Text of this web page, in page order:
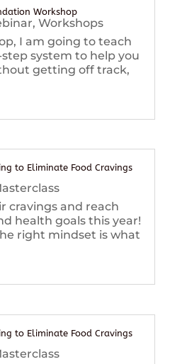
Workshop
, Workshops
I am going to teach
system to help you
getting off track,
to Eliminate Food Cravings
cravings and reach
health goals this year!
right mindset is what
to Eliminate Food Cravings